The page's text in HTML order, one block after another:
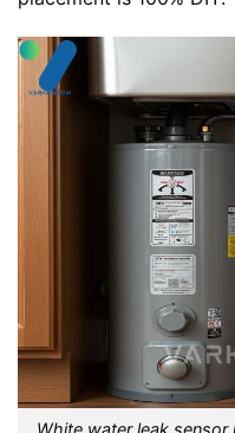
White water leak sensor